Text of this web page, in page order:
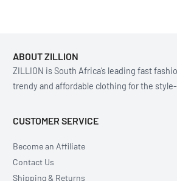
ABOUT ZILLION
ZILLION is South Africa’s leading fast
trendy and affordable clothing for the
CUSTOMER SERVICE
Become an Affiliate
Contact Us
Shipping & Returns